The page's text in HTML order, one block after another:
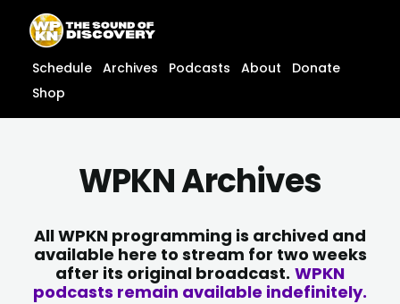
content
content
Schedule Archives Podcasts About
Donate
Shop
WPKN Archives
All WPKN programming is archived and
available here to stream for two weeks
after its original broadcast. WPKN
podcasts remain available indefinitely.